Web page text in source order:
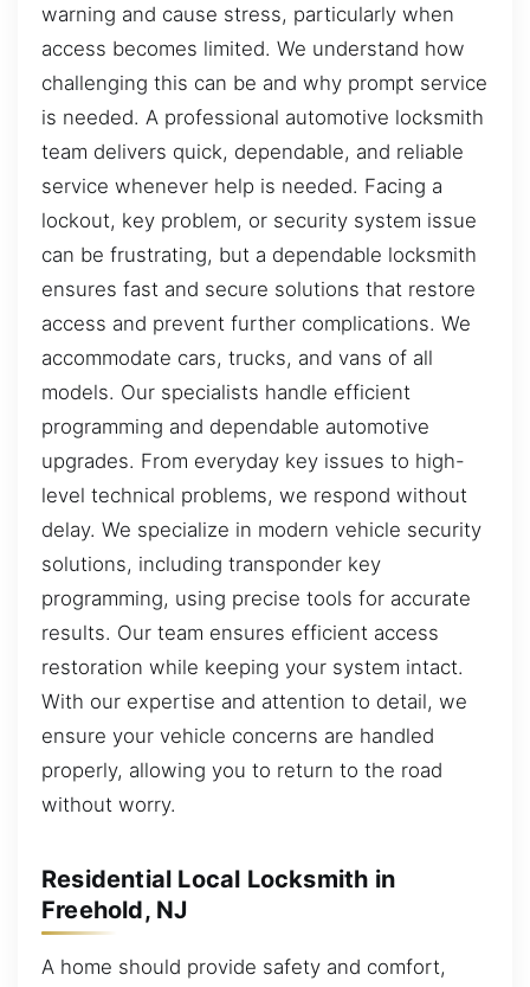
warning and cause stress, particularly when
access becomes limited. We understand how
challenging this can be and why prompt service
is needed. A professional automotive locksmith
team delivers quick, dependable, and reliable
service whenever help is needed. Facing a
lockout, key problem, or security system issue
can be frustrating, but a dependable locksmith
ensures fast and secure solutions that restore
access and prevent further complications. We
accommodate cars, trucks, and vans of all
models. Our specialists handle efficient
programming and dependable automotive
upgrades. From everyday key issues to high-
level technical problems, we respond without
delay. We specialize in modern vehicle security
solutions, including transponder key
programming, using precise tools for accurate
results. Our team ensures efficient access
restoration while keeping your system intact.
With our expertise and attention to detail, we
ensure your vehicle concerns are handled
properly, allowing you to return to the road
without worry.
Residential Local Locksmith in
Freehold, NJ
A home should provide safety and comfort,